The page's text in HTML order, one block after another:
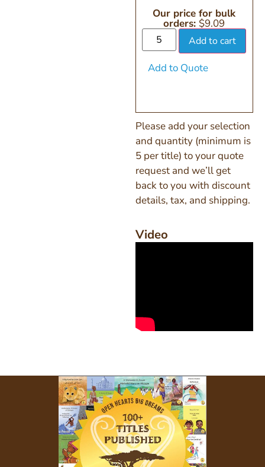
Our price for bulk
orders: $9.09
Add to cart
Add to Quote
Please add your selection
and quantity (minimum is
5 per title) to your quote
request and we’ll get
back to you with discount
details, tax, and shipping.
Video